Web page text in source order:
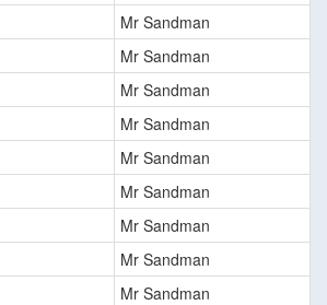
Mr Sandman
Mr Sandman
Mr Sandman
Mr Sandman
Mr Sandman
Mr Sandman
Mr Sandman
Mr Sandman
Mr Sandman